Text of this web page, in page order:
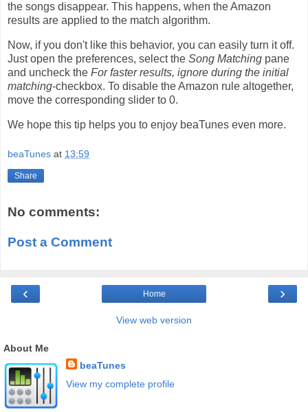
the songs disappear. This happens, when the Amazon
results are applied to the match algorithm.
Now, if you don't like this behavior, you can easily turn it off.
Just open the preferences, select the Song Matching pane
and uncheck the For faster results, ignore during the initial
matching-checkbox. To disable the Amazon rule altogether,
move the corresponding slider to 0.
We hope this tip helps you to enjoy beaTunes even more.
beaTunes at 13:59
Share
No comments:
Post a Comment
‹ ›
Home
View web version
About Me
beaTunes
View my complete profile